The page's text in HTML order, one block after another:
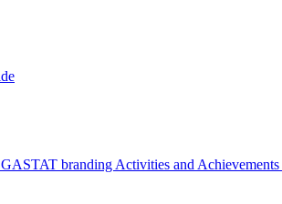
GASTAT branding Activities and Achievements